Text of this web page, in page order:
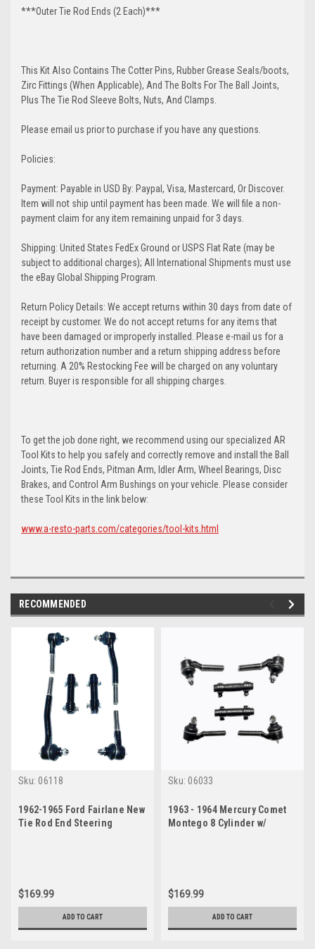
***Outer Tie Rod Ends (2 Each)***
This Kit Also Contains The Cotter Pins, Rubber Grease Seals/boots,
Zirc Fittings (When Applicable), And The Bolts For The Ball Joints,
Plus The Tie Rod Sleeve Bolts, Nuts, And Clamps.
Please email us prior to purchase if you have any questions.
Policies:
Payment: Payable in USD By: Paypal, Visa, Mastercard, Or Discover.
Item will not ship until payment has been made. We will file a non-
payment claim for any item remaining unpaid for 3 days.
Shipping: United States FedEx Ground or USPS Flat Rate (may be
subject to additional charges); All International Shipments must use
the eBay Global Shipping Program.
Return Policy Details: We accept returns within 30 days from date of
receipt by customer. We do not accept returns for any items that
have been damaged or improperly installed. Please e-mail us for a
return authorization number and a return shipping address before
returning. A 20% Restocking Fee will be charged on any voluntary
return. Buyer is responsible for all shipping charges.
To get the job done right, we recommend using our specialized AR
Tool Kits to help you safely and correctly remove and install the Ball
Joints, Tie Rod Ends, Pitman Arm, Idler Arm, Wheel Bearings, Disc
Brakes, and Control Arm Bushings on your vehicle. Please consider
these Tool Kits in the link below:
www.a-resto-parts.com/categories/tool-kits.html
RECOMMENDED
Sku: 06118
1962-1965 Ford Fairlane New
Tie Rod End Steering
$169.99
ADD TO CART
Sku: 06033
1963 - 1964 Mercury Comet
Montego 8 Cylinder w/
$169.99
ADD TO CART